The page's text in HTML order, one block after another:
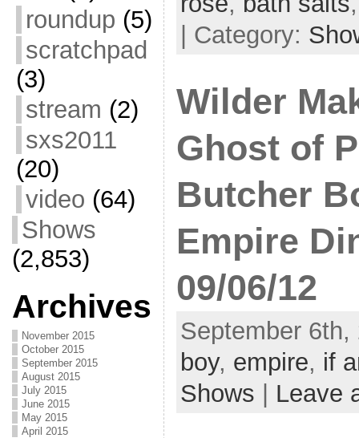
roundup (5)
scratchpad
(3)
stream (2)
sxs2011
(20)
video (64)
Shows
(2,853)
Archives
November 2015
October 2015
September 2015
August 2015
July 2015
June 2015
May 2015
April 2015
| Category:
Wilder
Ghost of
Butcher
Empire
09/06/12
September
boy, empire, if
Shows
Leave